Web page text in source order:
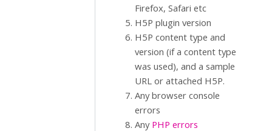
Firefox, Safari etc
H5P plugin version
H5P content type and
version (if a content type
was used), and a sample
URL or attached H5P.
Any browser console
errors
Any PHP errors